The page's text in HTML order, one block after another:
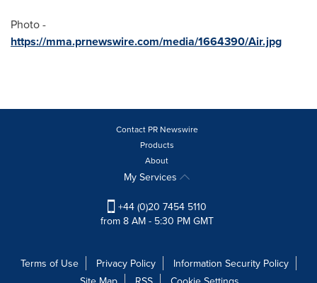
Photo -
https://mma.prnewswire.com/media/1664390/Air.jpg
Contact PR Newswire
Products
About
My Services
+44 (0)20 7454 5110
from 8 AM - 5:30 PM GMT
Terms of Use Privacy Policy
Information Security Policy